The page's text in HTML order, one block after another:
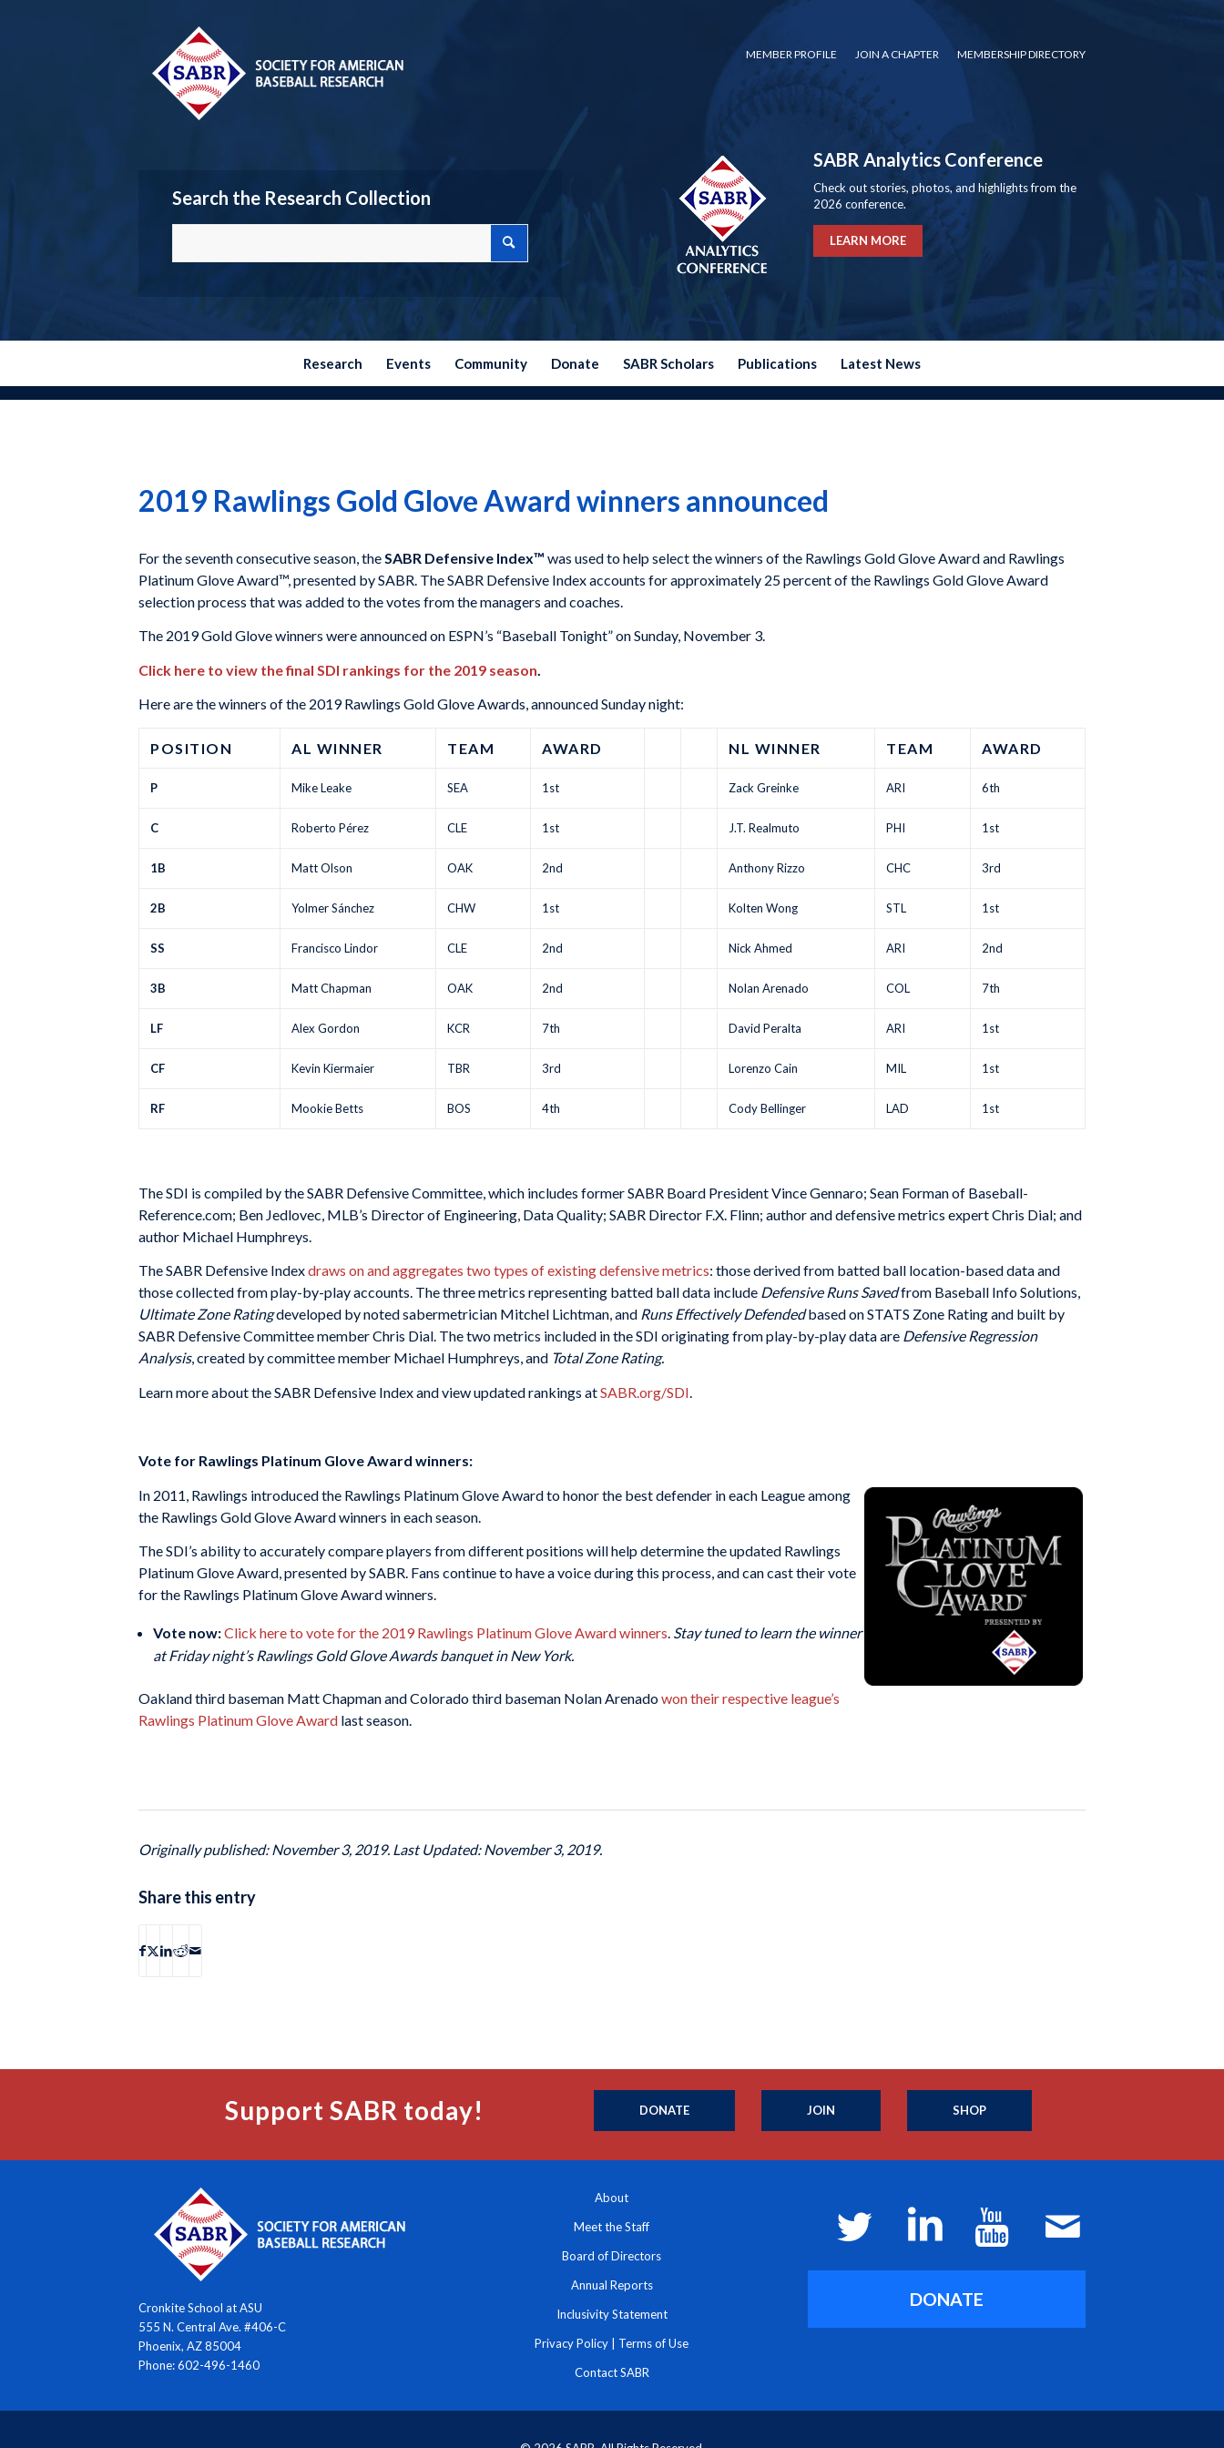
MEMBER PROFILE JOIN A CHAPTER MEMBERSHIP DIRECTORY
Search the Research Collection
SABR Analytics Conference
Check out stories, photos, and highlights from the
2026 conference.
LEARN MORE
Research Events Community Donate SABR Scholars Publications Latest News
2019 Rawlings Gold Glove Award winners announced
For the seventh consecutive season, the SABR Defensive Index™ was used to help select the winners of the Rawlings Gold Glove Award and Rawlings
Platinum Glove Award™, presented by SABR. The SABR Defensive Index accounts for approximately 25 percent of the Rawlings Gold Glove Award
selection process that was added to the votes from the managers and coaches.
The 2019 Gold Glove winners were announced on ESPN’s “Baseball Tonight” on Sunday, November 3.
Click here to view the final SDI rankings for the 2019 season
Here are the winners of the 2019 Rawlings Gold Glove Awards, announced Sunday night:
POSITION AL WINNER TEAM AWARD NL WINNER TEAM AWARD
P Mike Leake SEA 1st Zack Greinke ARI 6th
C Roberto Pérez CLE 1st J.T. Realmuto PHI 1st
1B Matt Olson OAK 2nd Anthony Rizzo CHC 3rd
2B Yolmer Sánchez CHW 1st Kolten Wong STL 1st
SS Francisco Lindor CLE 2nd Nick Ahmed ARI 2nd
3B Matt Chapman OAK 2nd Nolan Arenado COL 7th
LF Alex Gordon KCR 7th David Peralta ARI 1st
CF Kevin Kiermaier TBR 3rd Lorenzo Cain MIL 1st
RF Mookie Betts BOS 4th Cody Bellinger LAD 1st
The SDI is compiled by the SABR Defensive Committee, which includes former SABR Board President Vince Gennaro; Sean Forman of Baseball-
Reference.com; Ben Jedlovec, MLB’s Director of Engineering, Data Quality; SABR Director F.X. Flinn; author and defensive metrics expert Chris Dial; and
author Michael Humphreys.
The SABR Defensive Indexdraws on and aggregates two types of existing defensive metrics: those derived from batted ball location-based data and
those collected from play-by-play accounts. The three metrics representing batted ball data include Defensive Runs Savedfrom Baseball Info Solutions,
Ultimate Zone Ratingdeveloped by noted sabermetrician Mitchel Lichtman, and Runs Effectively Defendedbased on STATS Zone Rating and built by
SABR Defensive Committee member Chris Dial. The two metrics included in the SDI originating from play-by-play data are Defensive Regression
Analysis, created by committee member Michael Humphreys, and Total Zone Rating.
Learn more about the SABR Defensive Index and view updated rankings atSABR.org/SDI
Vote for Rawlings Platinum Glove Award winners:
In 2011, Rawlings introduced the Rawlings Platinum Glove Award to honor the best defender in each League among
the Rawlings Gold Glove Award winners in each season.
The SDI’s ability to accurately compare players from different positions will help determine the updated Rawlings
Platinum Glove Award, presented by SABR. Fans continue to have a voice during this process, and can cast their vote
for the Rawlings Platinum Glove Award winners.
Vote now:Click here to vote for the 2019 Rawlings Platinum Glove Award winners Stay tuned to learn the winner
at Friday night’s Rawlings Gold Glove Awards banquet in New York.
Oakland third baseman Matt Chapman and Colorado third baseman Nolan Arenadowon their respective league’s
Rawlings Platinum Glove Award last season.
Originally published: November 3, 2019. Last Updated: November 3, 2019.
Share this entry
Support SABR today! DONATE JOIN SHOP
Cronkite School at ASU
555 N. Central Ave. #406-C
Phoenix, AZ 85004
Phone: 602-496-1460
About
Meet the Staff
Board of Directors
Annual Reports
Inclusivity Statement
Privacy Policy Terms of Use
Contact SABR
DONATE